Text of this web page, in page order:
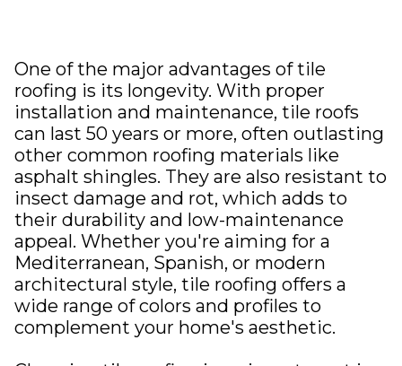
One of the major advantages of tile
roofing is its longevity. With proper
installation and maintenance, tile roofs
can last 50 years or more, often outlasting
other common roofing materials like
asphalt shingles. They are also resistant to
insect damage and rot, which adds to
their durability and low-maintenance
appeal. Whether you're aiming for a
Mediterranean, Spanish, or modern
architectural style, tile roofing offers a
wide range of colors and profiles to
complement your home's aesthetic.